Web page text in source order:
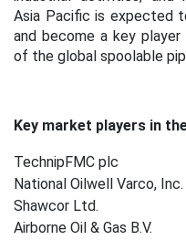
Asia Pacific is expected
and become a key
of the global spoolable
Key market players in
TechnipFMC plc
National Oilwell Varco, Inc.
Shawcor Ltd.
Airborne Oil & Gas B.V.